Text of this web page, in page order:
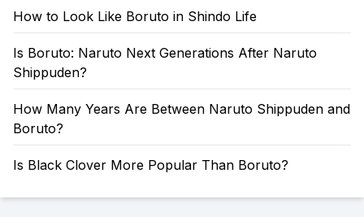
How to Look Like Boruto in Shindo Life
Is Boruto: Naruto Next Generations After Naruto
Shippuden?
How Many Years Are Between Naruto Shippuden and
Boruto?
Is Black Clover More Popular Than Boruto?